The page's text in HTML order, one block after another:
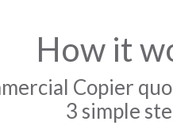
How it
Copier
3 simple